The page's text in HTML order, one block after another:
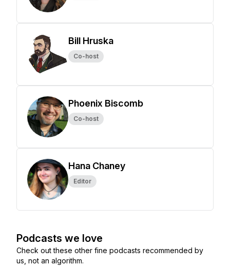
Bill Hruska
Co-host
Phoenix Biscomb
Co-host
Hana Chaney
Editor
Podcasts we love
Check out these other fine podcasts recommended by
us, not an algorithm.